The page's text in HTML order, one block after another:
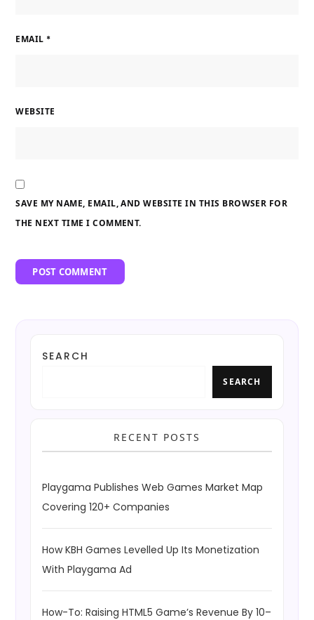
EMAIL *
WEBSITE
SAVE MY NAME, EMAIL, AND WEBSITE IN THIS BROWSER FOR
THE NEXT TIME I COMMENT.
SEARCH
SEARCH
RECENT POSTS
Playgama Publishes Web Games Market Map
Covering 120+ Companies
How KBH Games Levelled Up Its Monetization
With Playgama Ad
How-To: Raising HTML5 Game’s Revenue By 10–